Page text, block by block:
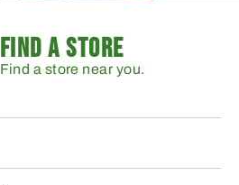
FIND A STORE
Find a store near you.